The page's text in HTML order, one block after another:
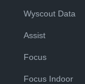
Wyscout Data
Assist
Focus
Focus Indoor